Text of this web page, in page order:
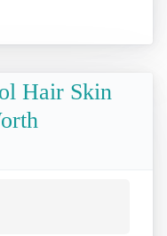
Hair Skin